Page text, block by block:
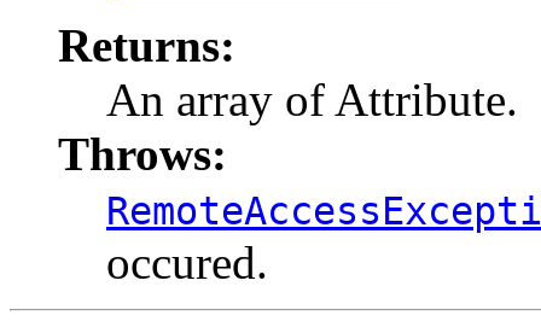
Returns:
An array of Attribute.
Throws:
occured.